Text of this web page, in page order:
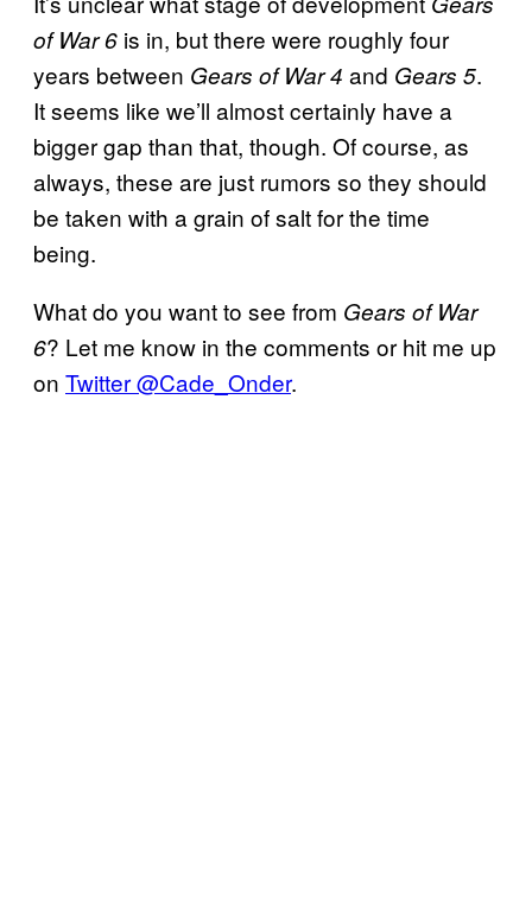
of War 6 is in, but there were roughly four
years between Gears of War 4 and Gears 5.
It seems like we’ll almost certainly have a
bigger gap than that, though. Of course, as
always, these are just rumors so they should
be taken with a grain of salt for the time
being.
What do you want to see from Gears of War
6? Let me know in the comments or hit me up
on Twitter @Cade_Onder.